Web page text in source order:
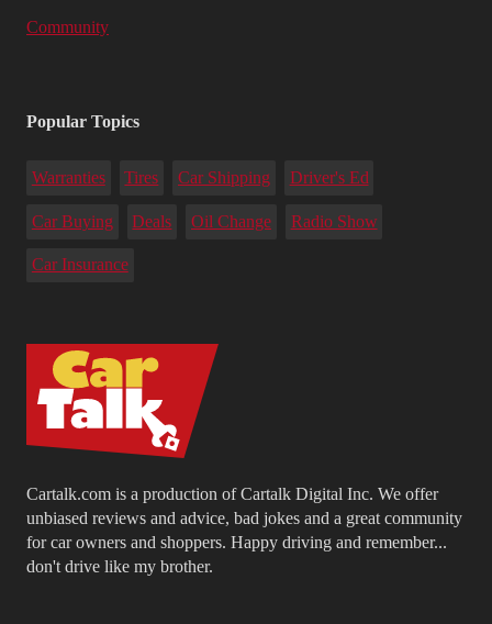
Cartalk.com is a production of Cartalk Digital Inc. We offer
unbiased reviews and advice, bad jokes and a great community
for car owners and shoppers. Happy driving and remember...
don't drive like my brother.
Community
Popular Topics
Warranties Tires Car Shipping Driver's Ed
Car Buying Deals Oil Change Radio Show
Car Insurance